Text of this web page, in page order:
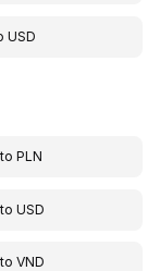
USD
toPLN
toUSD
toVND